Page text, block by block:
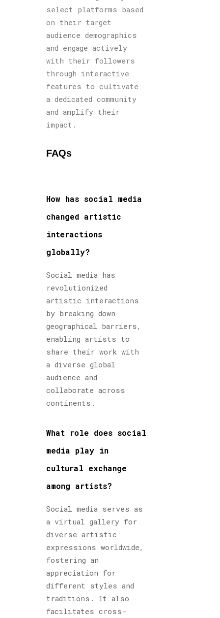
select platforms based
on their target
audience demographics
and engage actively
with their followers
through interactive
features to cultivate
a dedicated community
and amplify their
impact.
FAQs
How has social media
changed artistic
interactions
globally?
Social media has
revolutionized
artistic interactions
by breaking down
geographical barriers,
enabling artists to
share their work with
a diverse global
audience and
collaborate across
continents.
What role does social
media play in
cultural exchange
among artists?
Social media serves as
a virtual gallery for
diverse artistic
expressions worldwide,
fostering an
appreciation for
different styles and
traditions. It also
facilitates cross-